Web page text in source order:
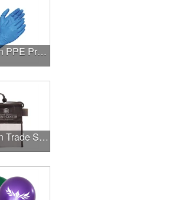
Canadian PPE Products
Canadian Trade Shows